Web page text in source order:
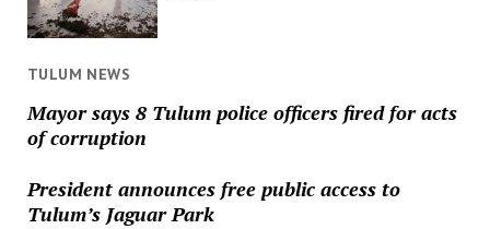
TULUM NEWS
Mayor says 8 Tulum police officers fired for acts
of corruption
President announces free public access to
Tulum’s Jaguar Park